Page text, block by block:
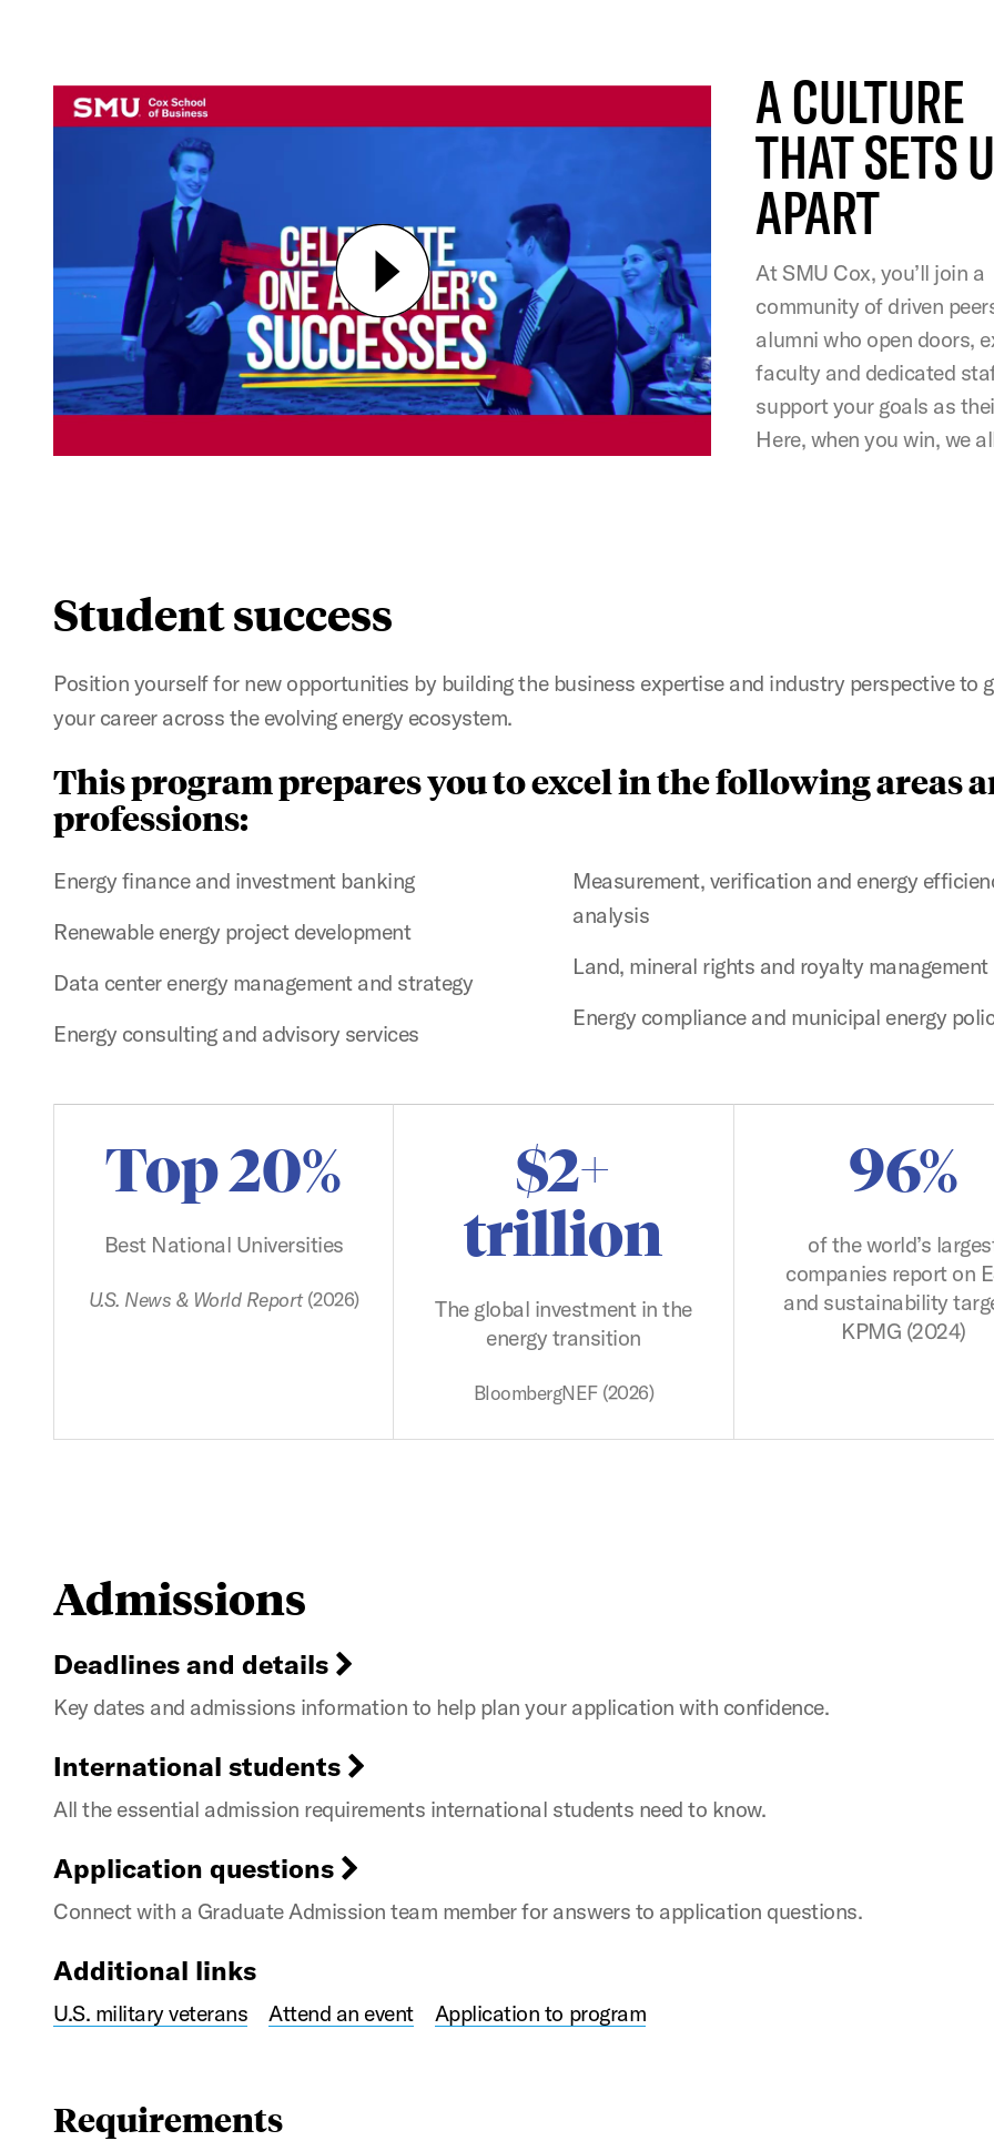
A CULTURE
THAT SETS
APART
At SMU Cox, you’ll join a
community of driven
alumni who open doors,
faculty and dedicated
support your goals as
Here, when you win, we
Student success
Position yourself for new opportunities by building the business expertise and industry perspective to
your career across the evolving energy ecosystem.
This program prepares you to excel in the following areas
professions:
Energy finance and investment banking
Renewable energy project development
Data center energy management and strategy
Energy consulting and advisory services
Measurement, verification and energy
analysis
Land, mineral rights and royalty management
Energy compliance and municipal energy
Top 20%
Best National Universities
U.S. News & World Report(2026)
$2+
trillion
The global investment in the
energy transition
BloombergNEF (2026)
96%
of the world’s
companies report on
and sustainability
KPMG (2024)
Admissions
Deadlines and details
Key dates and admissions information to help plan your application with confidence.
International students
All the essential admission requirements international students need to know.
Application questions
Connect with a Graduate Admission team member for answers to application questions.
Additional links
U.S. military veterans Attend an event Application to program
Requirements